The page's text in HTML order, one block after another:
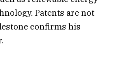
Patents are not
confirms his